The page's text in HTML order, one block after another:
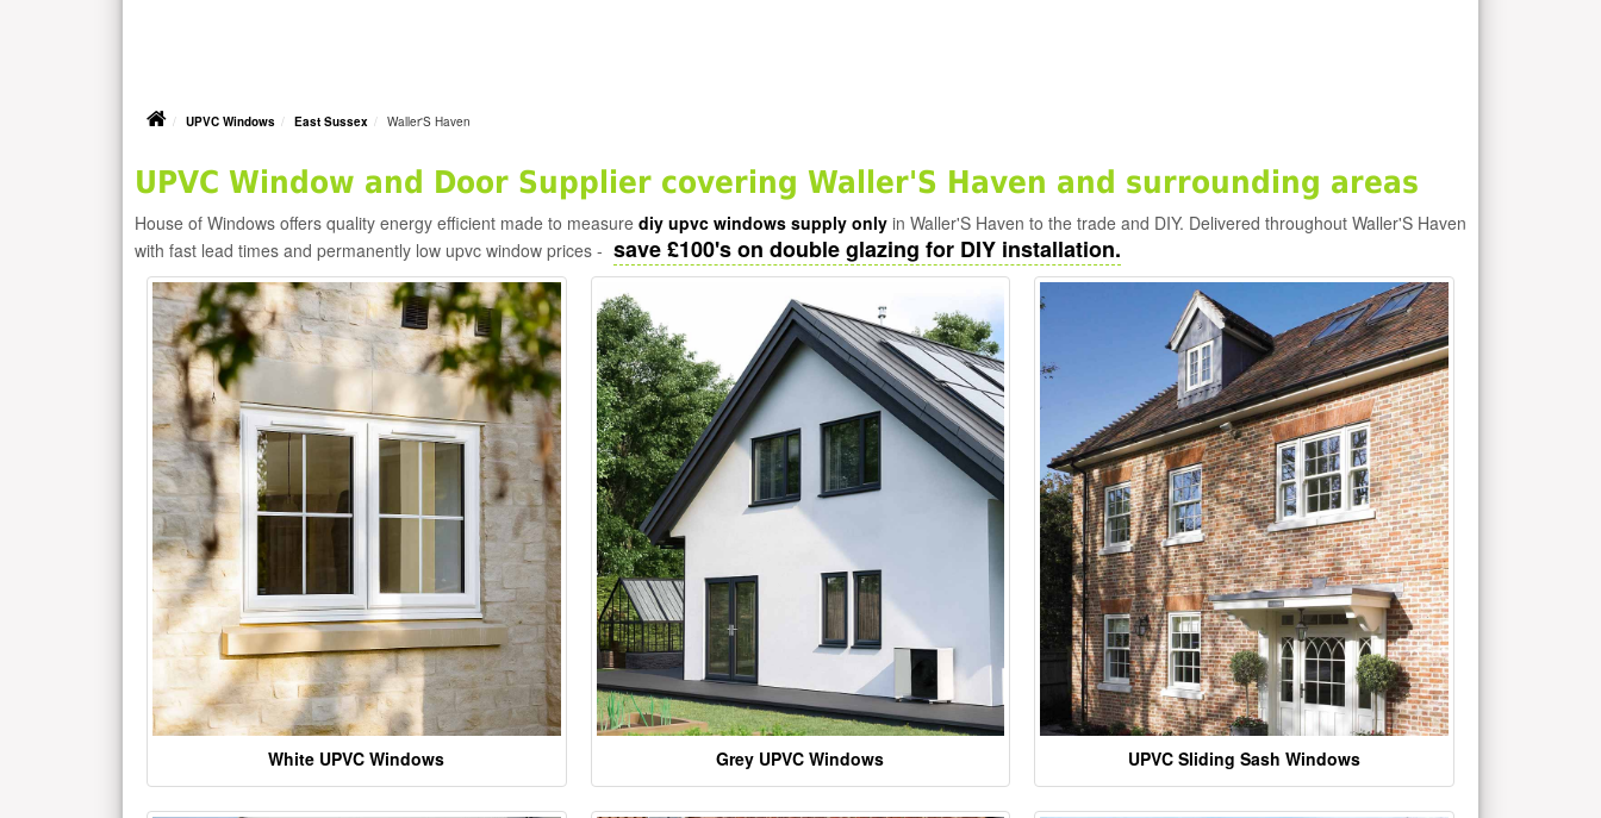
UPVC Windows East Sussex Waller'S Haven
UPVC Window and Door Supplier covering Waller'S Haven and surrounding areas
House of Windows offers quality energy efficient made to measure diy upvc windows supply only in Waller'S Haven to the trade and DIY. Delivered throughout Waller'S Haven
with fast lead times and permanently low upvc window prices - save £100's on double glazing for DIY installation.
White UPVC Windows Grey UPVC Windows UPVC Sliding Sash Windows